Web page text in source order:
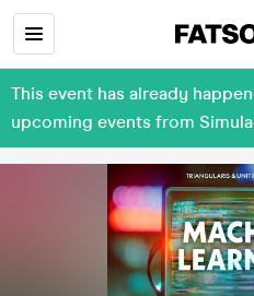
This event has already
upcoming events from